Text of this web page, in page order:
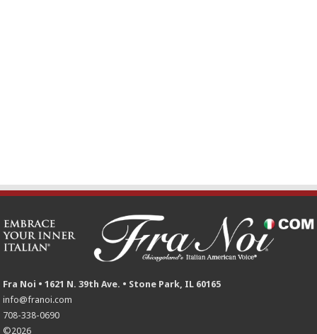
Fra Noi • 1621 N. 39th Ave. • Stone Park, IL 60165
info@franoi.com
708-338-0690
©2026